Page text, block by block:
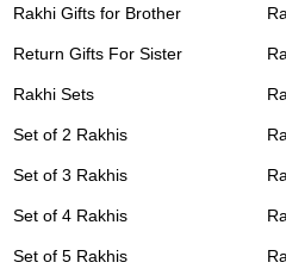
Rakhi Gifts for Brother
Return Gifts For Sister
Rakhi Sets
Set of 2 Rakhis
Set of 3 Rakhis
Set of 4 Rakhis
Set of 5 Rakhis